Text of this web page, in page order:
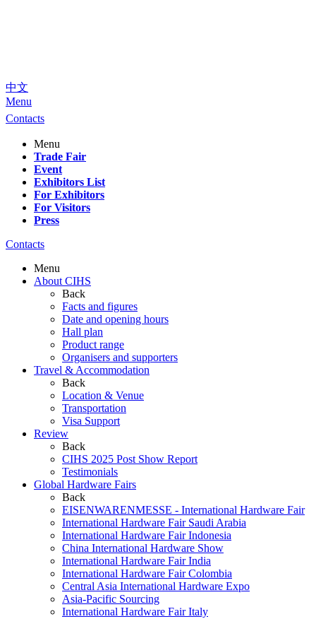
中文
Menu
Contacts
Menu
Trade Fair
Event
Exhibitors List
For Exhibitors
For Visitors
Press
Contacts
Menu
About CIHS
Back
Facts and figures
Date and opening hours
Hall plan
Product range
Organisers and supporters
Travel & Accommodation
Back
Location & Venue
Transportation
Visa Support
Review
Back
CIHS 2025 Post Show Report
Testimonials
Global Hardware Fairs
Back
EISENWARENMESSE - International Hardware Fair
International Hardware Fair Saudi Arabia
International Hardware Fair Indonesia
China International Hardware Show
International Hardware Fair India
International Hardware Fair Colombia
Central Asia International Hardware Expo
Asia-Pacific Sourcing
International Hardware Fair Italy